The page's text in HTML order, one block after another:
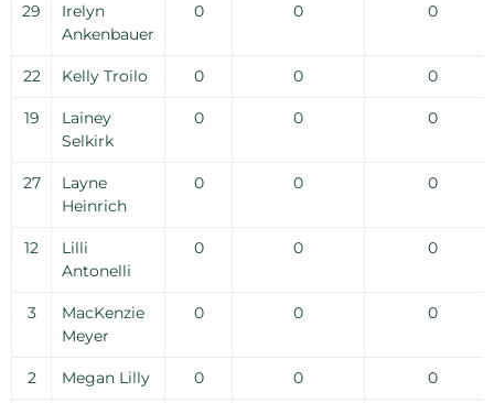
29
Irelyn
Ankenbauer
0 0 0
22 Kelly Troilo 0 0 0
19
Lainey
Selkirk
0 0 0
27
Layne
Heinrich
0 0 0
12
Lilli
Antonelli
0 0 0
3
MacKenzie
Meyer
0 0 0
2 Megan Lilly 0 0 0